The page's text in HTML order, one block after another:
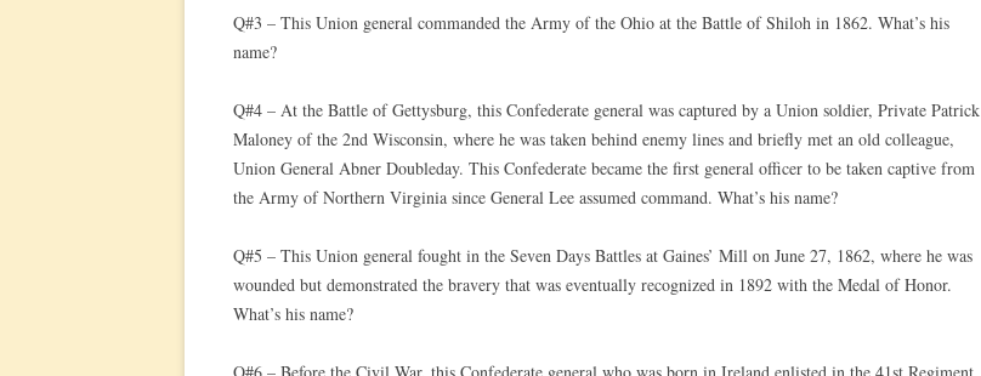
Q#3 – This Union general commanded the Army of the Ohio at the Battle of Shiloh in 1862. What’s his
name?
Q#4 – At the Battle of Gettysburg, this Confederate general was captured by a Union soldier, Private Patrick
Maloney of the 2nd Wisconsin, where he was taken behind enemy lines and briefly met an old colleague,
Union General Abner Doubleday. This Confederate became the first general officer to be taken captive from
the Army of Northern Virginia since General Lee assumed command. What’s his name?
Q#5 – This Union general fought in the Seven Days Battles at Gaines’ Mill on June 27, 1862, where he was
wounded but demonstrated the bravery that was eventually recognized in 1892 with the Medal of Honor.
What’s his name?